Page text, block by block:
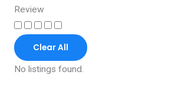
Review
Clear All
No listings found.